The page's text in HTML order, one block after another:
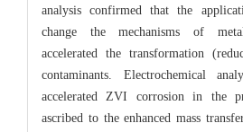
analysis confirmed that the
change the mechanisms of
accelerated the transformation
contaminants. Electrochemical
accelerated ZVI corrosion in the
ascribed to the enhanced mass